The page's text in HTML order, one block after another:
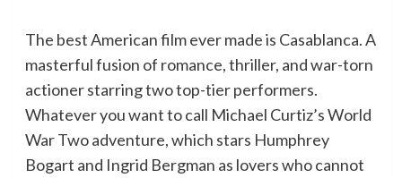
The best American film ever made is Casablanca. A
masterful fusion of romance, thriller, and war-torn
actioner starring two top-tier performers.
Whatever you want to call Michael Curtiz’s World
War Two adventure, which stars Humphrey
Bogart and Ingrid Bergman as lovers who cannot